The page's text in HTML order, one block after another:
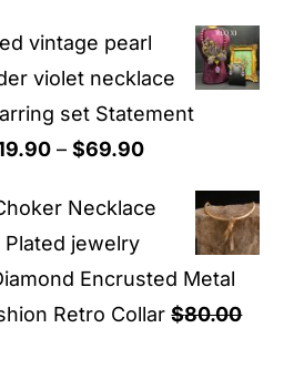
vintage pearl
violet necklace
set Statement
– $69.90Price
$19.90
through
$69.90
Necklace
Plated jewelry
Encrusted Metal
Retro Collar $80.00